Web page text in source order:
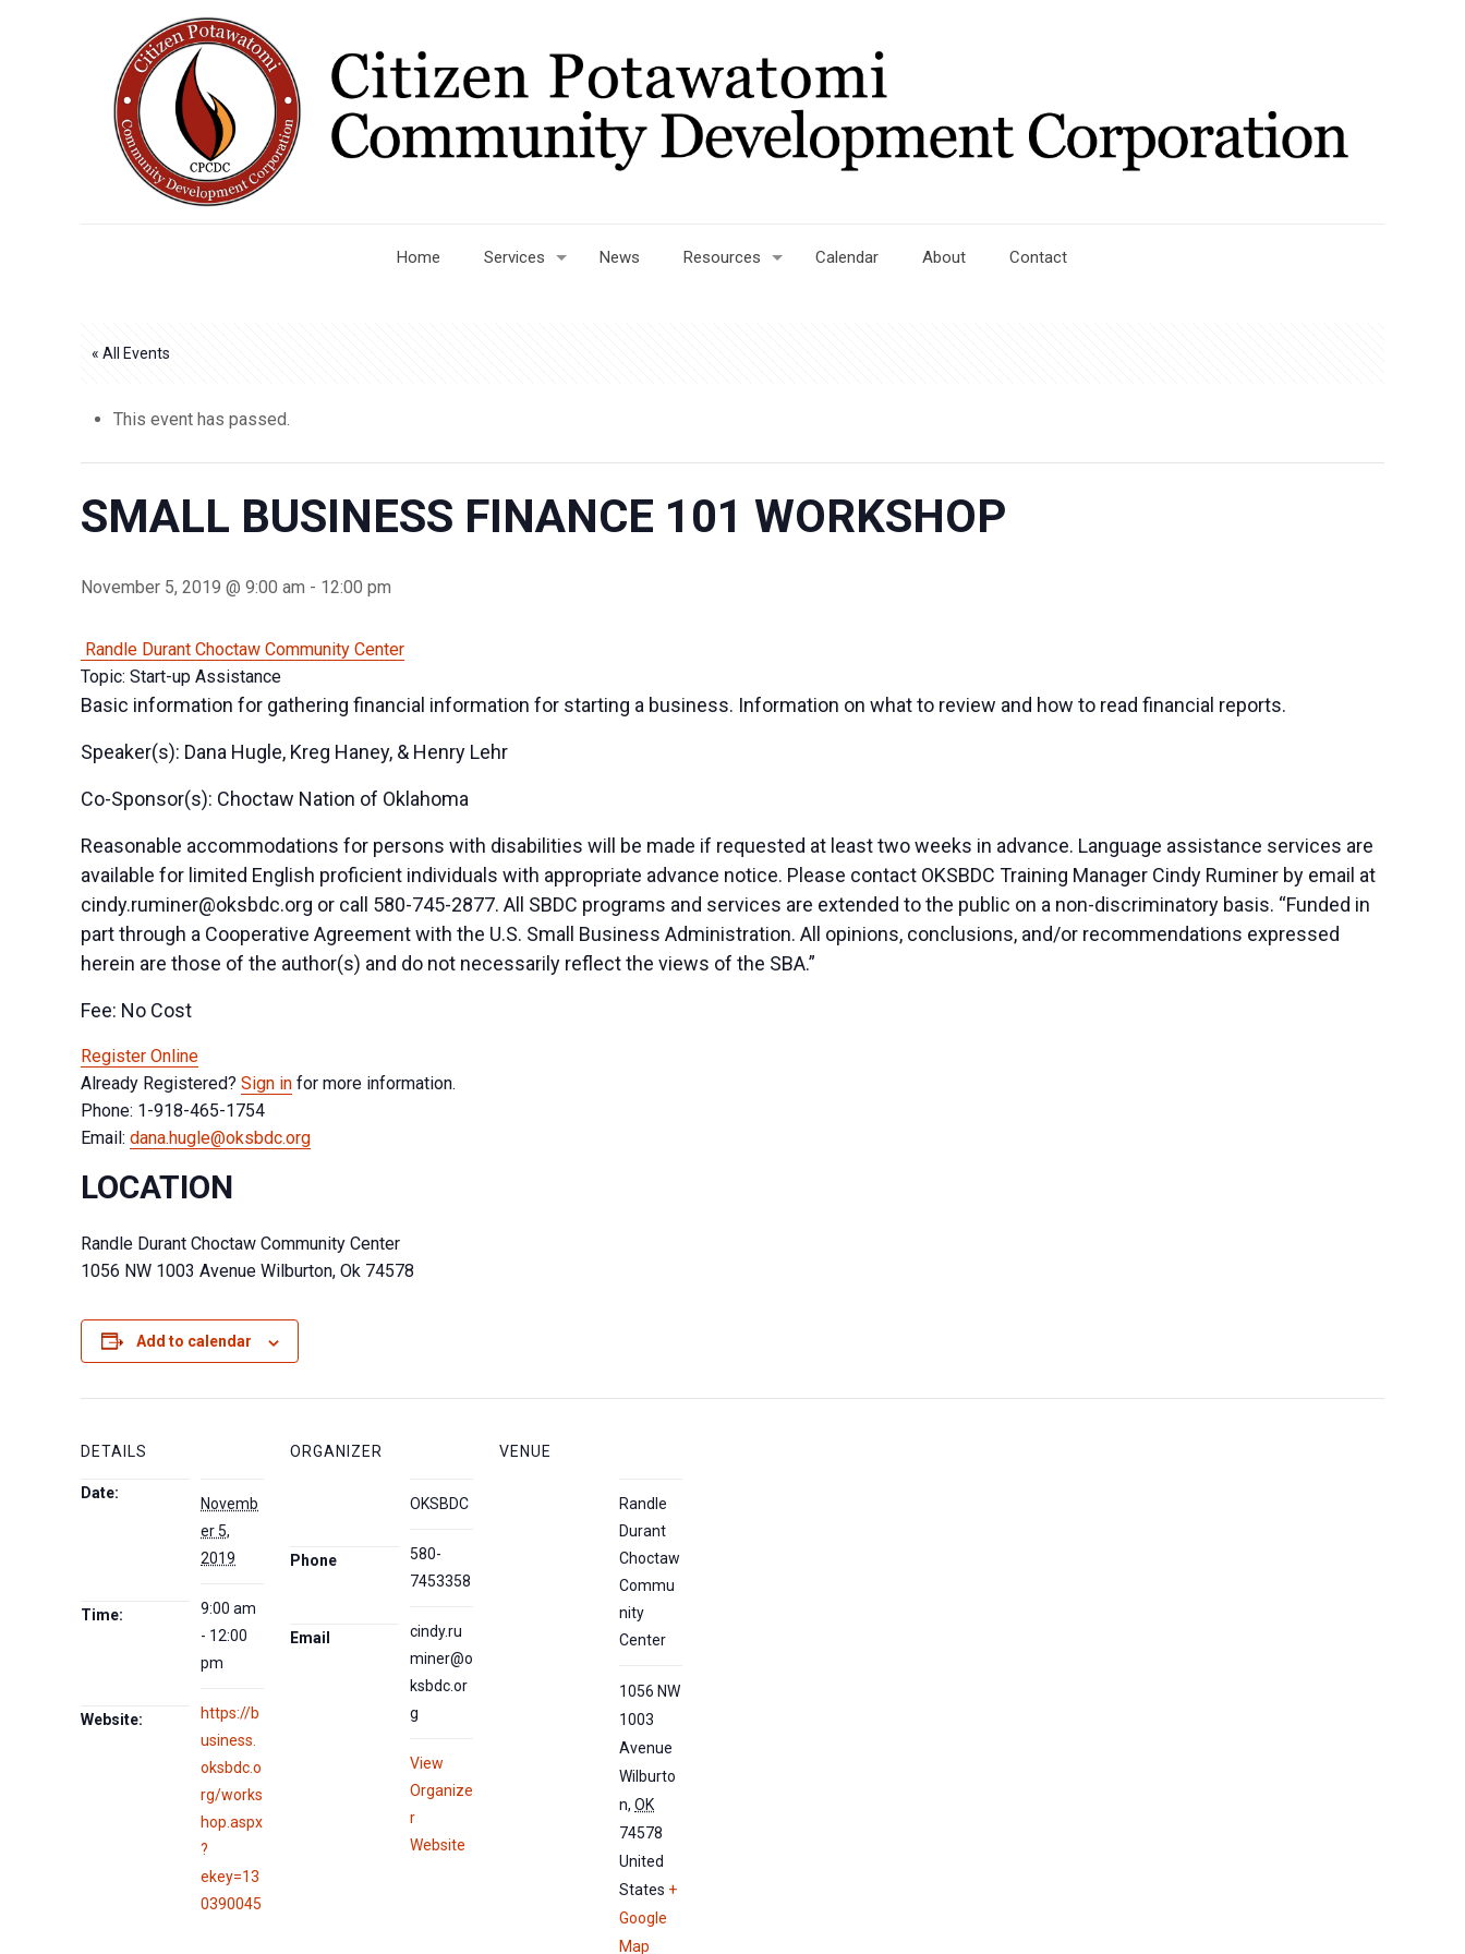
Home Services News Resources Calendar About Contact
« All Events
This event has passed.
SMALL BUSINESS FINANCE 101 WORKSHOP
November 5, 2019 @ 9:00 am - 12:00 pm
Randle Durant Choctaw Community Center
Topic: Start-up Assistance
Basic information for gathering financial information for starting a business. Information on what to review and how to read financial reports.
Speaker(s): Dana Hugle, Kreg Haney, & Henry Lehr
Co-Sponsor(s): Choctaw Nation of Oklahoma
Reasonable accommodations for persons with disabilities will be made if requested at least two weeks in advance. Language assistance services are
available for limited English proficient individuals with appropriate advance notice. Please contact OKSBDC Training Manager Cindy Ruminer by email at
cindy.ruminer@oksbdc.org or call 580-745-2877. All SBDC programs and services are extended to the public on a non-discriminatory basis. “Funded in
part through a Cooperative Agreement with the U.S. Small Business Administration. All opinions, conclusions, and/or recommendations expressed
herein are those of the author(s) and do not necessarily reflect the views of the SBA.”
Fee: No Cost
Register Online
Already Registered?Sign in for more information.
Phone: 1-918-465-1754
Email:dana.hugle@oksbdc.org
LOCATION
Randle Durant Choctaw Community Center
1056 NW 1003 Avenue Wilburton, Ok 74578
Add to calendar
DETAILS
Date:
Novemb
er 5,
2019
Time:
9:00 am
- 12:00
pm
Website:
https://b
usiness.
oksbdc.o
rg/works
hop.aspx
?
ekey=13
0390045
ORGANIZER
OKSBDC
Phone
580-
7453358
Email
cindy.ru
miner@o
ksbdc.or
g
View
Organize
r
Website
VENUE
Randle
Durant
Choctaw
Commu
nity
Center
1056 NW
1003
Avenue
Wilburto
n, OK
74578
United
States +
Google
Map